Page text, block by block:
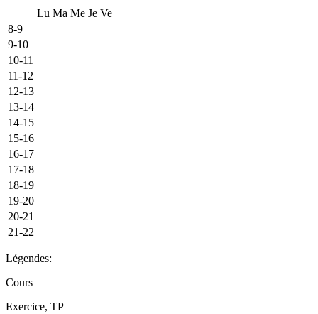
Lu Ma Me Je Ve
8-9
9-10
10-11
11-12
12-13
13-14
14-15
15-16
16-17
17-18
18-19
19-20
20-21
21-22
Légendes:
Cours
Exercice, TP